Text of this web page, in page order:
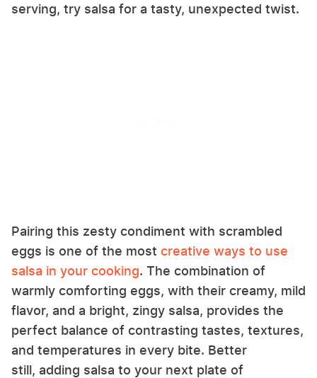
serving, try salsa for a tasty, unexpected twist.
Pairing this zesty condiment with scrambled
eggs is one of the most creative ways to use
salsa in your cooking. The combination of
warmly comforting eggs, with their creamy, mild
flavor, and a bright, zingy salsa, provides the
perfect balance of contrasting tastes, textures,
and temperatures in every bite. Better
still, adding salsa to your next plate of